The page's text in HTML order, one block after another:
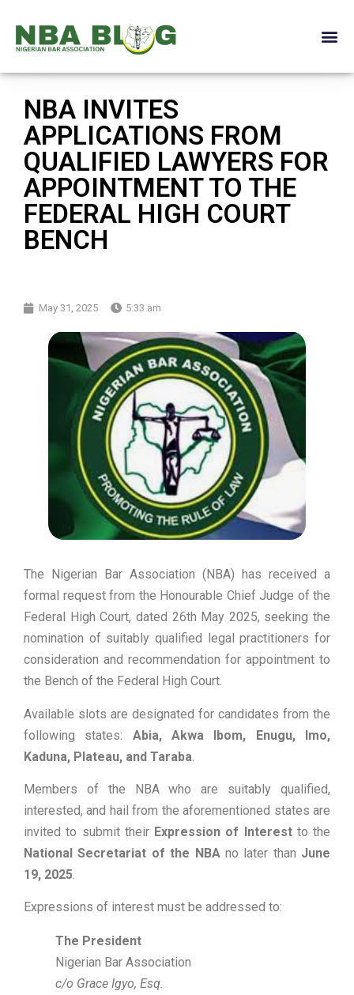
NBA INVITES
APPLICATIONS FROM
QUALIFIED LAWYERS FOR
APPOINTMENT TO THE
FEDERAL HIGH COURT
BENCH
May 31, 2025 5:33 am
The Nigerian Bar Association (NBA) has received a
formal request from the Honourable Chief Judge of the
Federal High Court, dated 26th May 2025, seeking the
nomination of suitably qualified legal practitioners for
consideration and recommendation for appointment to
the Bench of the Federal High Court.
Available slots are designated for candidates from the
following states: Abia, Akwa Ibom, Enugu, Imo,
Kaduna, Plateau, and Taraba
Members of the NBA who are suitably qualified,
interested, and hail from the aforementioned states are
invited to submit their Expression of Interestto the
National Secretariat of the NBAno later than June
19, 2025.
Expressions of interest must be addressed to:
The President
Nigerian Bar Association
c/o Grace Igyo, Esq.